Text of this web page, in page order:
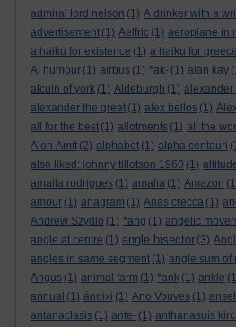
admiral lord nelson (1) A drinker with a
advertisement (1) Aelfric (1) aeroplane in
a haiku for existence (1) a haiku for greece
AI humour (1) airbus (1) *ak- (1) alan kay
alcuin of york (1) Aldeburgh (1) alexander
alexander the great (1) alex bellos (1)
all for the best (1) allotments (1) all the
Alon Amit (2) alphabet (1) alpha centauri
also liked: johnny tillotson 1960 (1)
amaila rodrigues (1) amalia (1) Amazon
amour (1) anagram (1) Anas crecca (1)
Andrew Szydlo (1) *ang (1) angelic
angle at centre (1) angle bisector (3)
angles in same segment (1) angle sum of
Angus (1) animal farm (1) *ank (1) ankle
annual (1) ánoixi (1) Ano Vouves (1)
antanaclasis (1) ante- (1) anthanasuis